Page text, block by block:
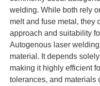
welding. While both rely
melt and fuse metal, they
approach and suitability
Autogenous laser
material. It depends
making it highly efficient
tolerances, and materials